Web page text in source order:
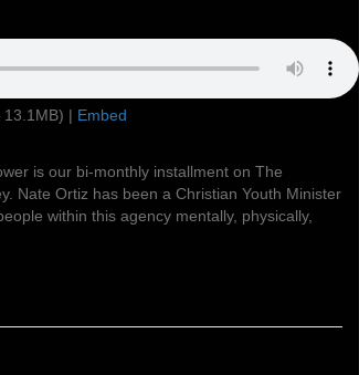
| Embed
is our bi-monthly installment on The
Nate Ortiz has been a Christian Youth Minister
within this agency mentally, physically,